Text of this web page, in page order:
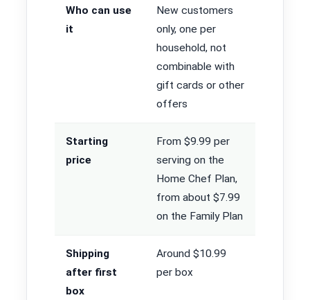
Who can use
it
New customers
only, one per
household, not
combinable with
gift cards or other
offers
Starting
price
From $9.99 per
serving on the
Home Chef Plan,
from about $7.99
on the Family Plan
Shipping
after first
box
Around $10.99
per box